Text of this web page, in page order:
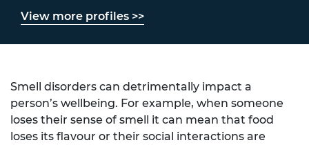
View more profiles >>
Smell disorders can detrimentally impact a
person’s wellbeing. For example, when someone
loses their sense of smell it can mean that food
loses its flavour or their social interactions are